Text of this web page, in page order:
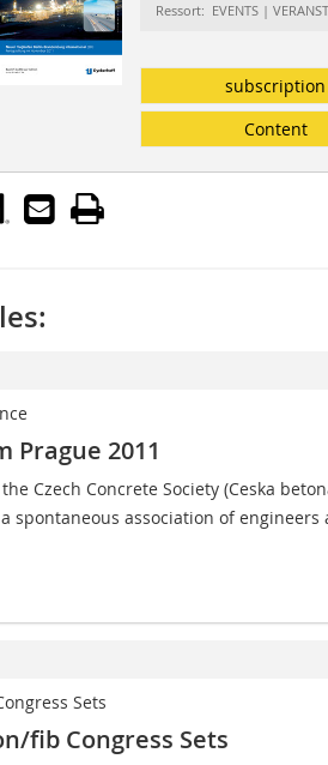
Ressort: EVENTS |
subscription
Content
Prague 2011
Czech Concrete Society (Ceska
spontaneous association of
Sets
fib Congress Sets